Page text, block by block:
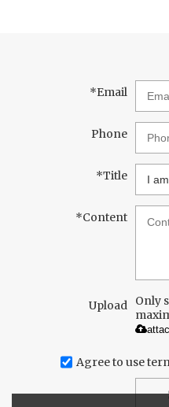
*Email
Phone
*Title
*Content
Upload
Only
Agree to use